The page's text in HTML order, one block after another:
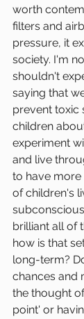
worth
filters and
pressure, it
society. I'm
shouldn't
saying that
prevent toxic
children
experiment
and live
to have more
of children's
brilliant all of
how is that
long-term?
chances and
the thought
point' or